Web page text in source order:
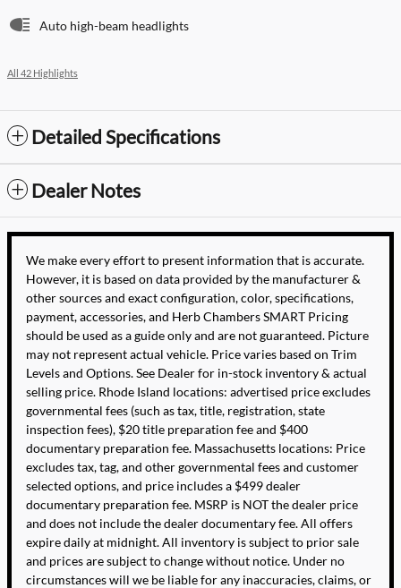
Auto high-beam headlights
All 42 Highlights
Detailed Specifications
Dealer Notes
We make every effort to present information that is accurate.
However, it is based on data provided by the manufacturer &
other sources and exact configuration, color, specifications,
payment, accessories, and Herb Chambers SMART Pricing
should be used as a guide only and are not guaranteed. Picture
may not represent actual vehicle. Price varies based on Trim
Levels and Options. See Dealer for in-stock inventory & actual
selling price. Rhode Island locations: advertised price excludes
governmental fees (such as tax, title, registration, state
inspection fees), $20 title preparation fee and $400
documentary preparation fee. Massachusetts locations: Price
excludes tax, tag, and other governmental fees and customer
selected options, and price includes a $499 dealer
documentary preparation fee. MSRP is NOT the dealer price
and does not include the dealer documentary fee. All offers
expire daily at midnight. All inventory is subject to prior sale
and prices are subject to change without notice. Under no
circumstances will we be liable for any inaccuracies, claims, or